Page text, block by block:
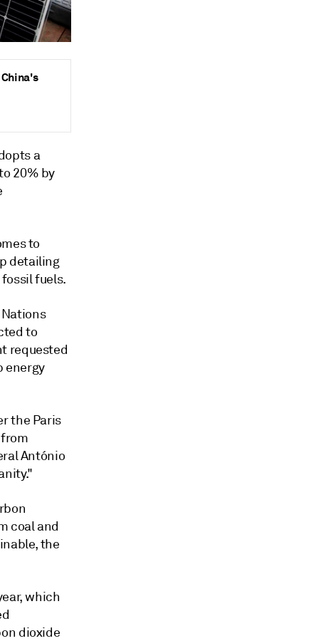
a
20% by
to
detailing
fuels.
to
requested
energy
the Paris
António
coal and
the
which
dioxide